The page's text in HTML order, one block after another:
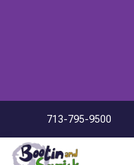
713-795-9500